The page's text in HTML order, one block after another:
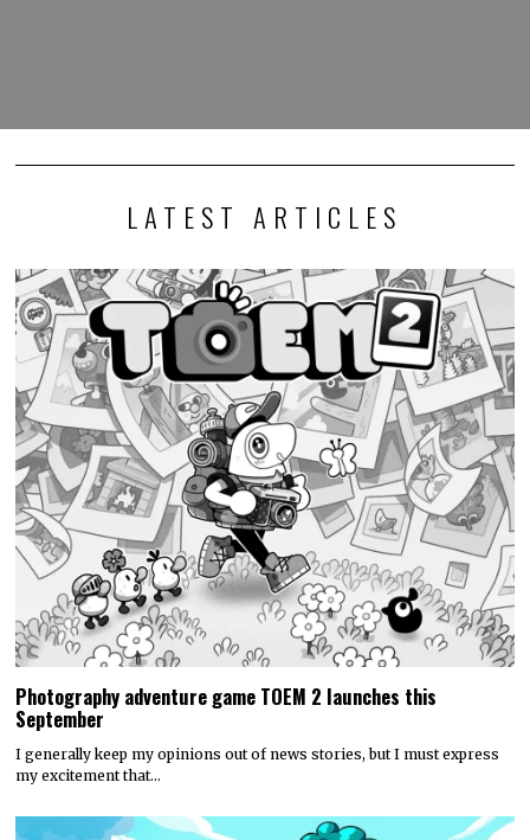
LATEST ARTICLES
Photography adventure game TOEM 2 launches this
September
I generally keep my opinions out of news stories, but I must express
my excitement that…